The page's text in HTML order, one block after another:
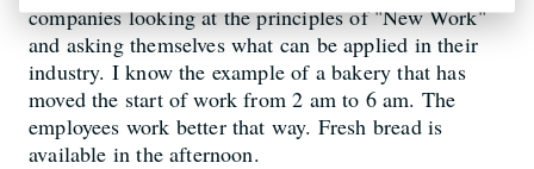
companies looking at the principles of "New Work"
and asking themselves what can be applied in their
industry. I know the example of a bakery that has
moved the start of work from 2 am to 6 am. The
employees work better that way. Fresh bread is
available in the afternoon.